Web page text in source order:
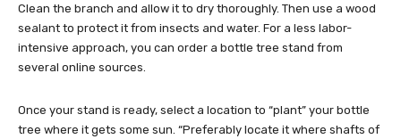
Clean the branch and allow it to dry thoroughly. Then use a wood
sealant to protect it from insects and water. For a less labor-
intensive approach, you can order a bottle tree stand from
several online sources.
Once your stand is ready, select a location to “plant” your bottle
tree where it gets some sun. “Preferably locate it where shafts of